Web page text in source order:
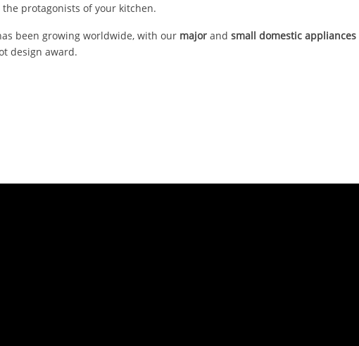
protagonists of your kitchen.
been growing worldwide, with our major and small domestic appliances
design award.